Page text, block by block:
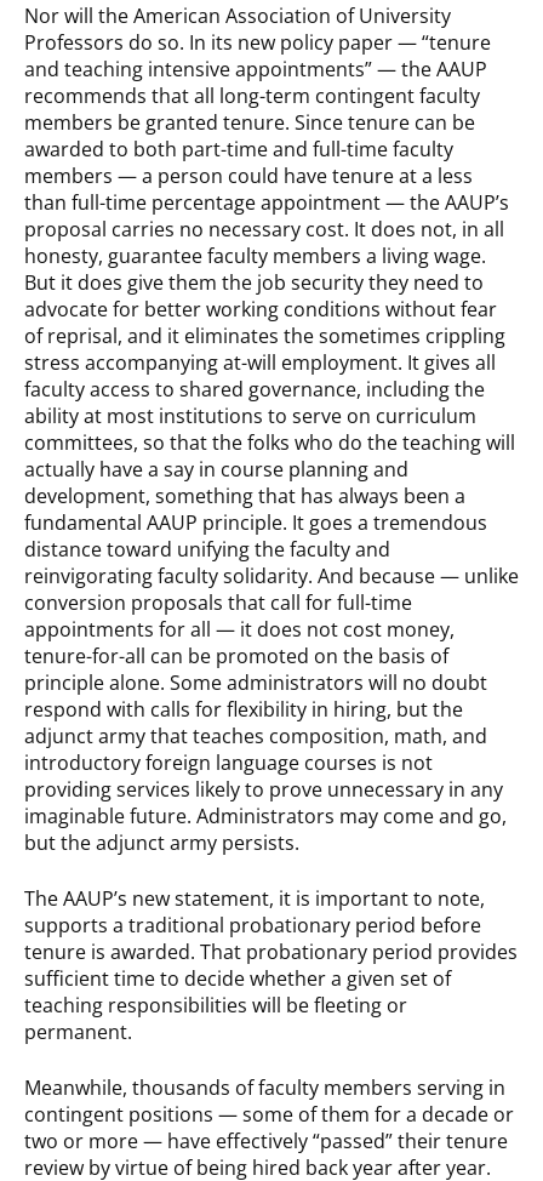
Nor will the American Association of University
Professors do so. In its new policy paper — “tenure
and teaching intensive appointments” — the AAUP
recommends that all long-term contingent faculty
members be granted tenure. Since tenure can be
awarded to both part-time and full-time faculty
members — a person could have tenure at a less
than full-time percentage appointment — the AAUP’s
proposal carries no necessary cost. It does not, in all
honesty, guarantee faculty members a living wage.
But it does give them the job security they need to
advocate for better working conditions without fear
of reprisal, and it eliminates the sometimes crippling
stress accompanying at-will employment. It gives all
faculty access to shared governance, including the
ability at most institutions to serve on curriculum
committees, so that the folks who do the teaching will
actually have a say in course planning and
development, something that has always been a
fundamental AAUP principle. It goes a tremendous
distance toward unifying the faculty and
reinvigorating faculty solidarity. And because — unlike
conversion proposals that call for full-time
appointments for all — it does not cost money,
tenure-for-all can be promoted on the basis of
principle alone. Some administrators will no doubt
respond with calls for flexibility in hiring, but the
adjunct army that teaches composition, math, and
introductory foreign language courses is not
providing services likely to prove unnecessary in any
imaginable future. Administrators may come and go,
but the adjunct army persists.
The AAUP’s new statement, it is important to note,
supports a traditional probationary period before
tenure is awarded. That probationary period provides
sufficient time to decide whether a given set of
teaching responsibilities will be fleeting or
permanent.
Meanwhile, thousands of faculty members serving in
contingent positions — some of them for a decade or
two or more — have effectively “passed” their tenure
review by virtue of being hired back year after year.